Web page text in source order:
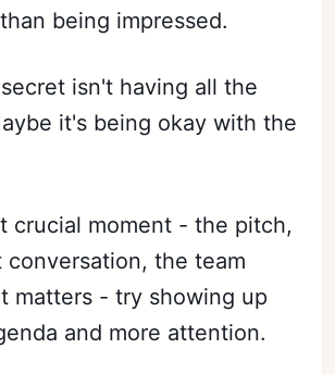
being impressed.
isn't having all the
it's being okay with the
crucial moment - the pitch,
the team
matters - try showing up
and more attention.